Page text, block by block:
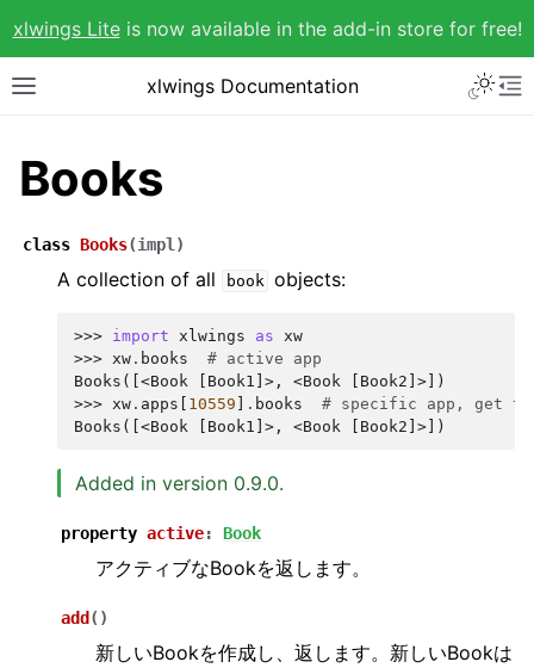
xlwings Liteis now available in the add-in store for free!
xlwings Documentation
Books
class Books(impl )
A collection of all book objects:
>>> import xlwings as xw
>>> xw . books
# active app
Books([<Book [Book1]>, <Book [Book2]>])
>>> xw . apps 10559 . books
# specific app, get
Books([<Book [Book1]>, <Book [Book2]>])
Added in version 0.9.0.
property active: Book
アクティブなBookを返します。
add ( )
新しいBookを作成し、返します。新しいBookは